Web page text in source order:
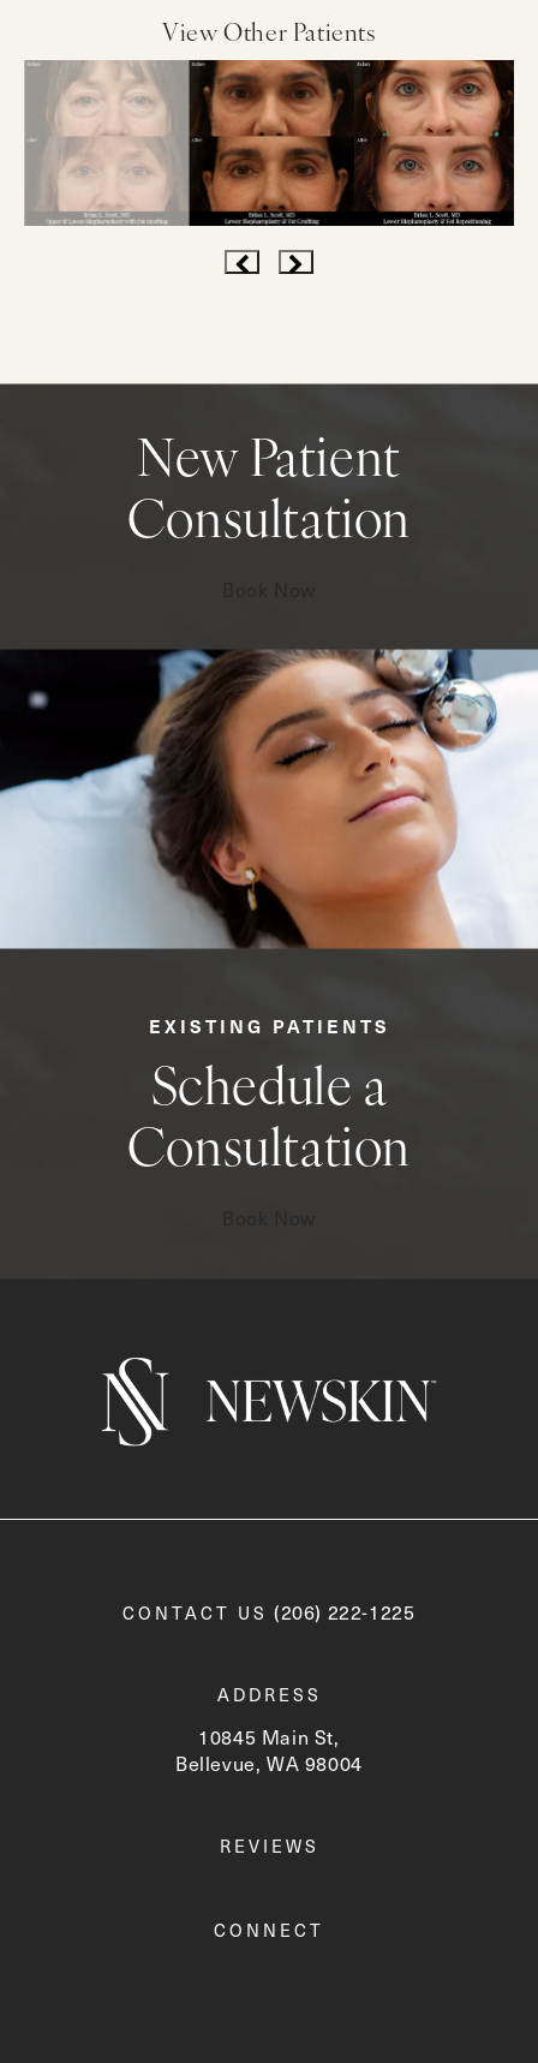
View Other Patients
EXISTING PATIENTS
Schedule a
Consultation
New Patient
Consultation
CONTACT US Call Newskin on the phone
(206) 222-1225
ADDRESS
10845 Main St,
Bellevue, WA 98004
REVIEWS
CONNECT